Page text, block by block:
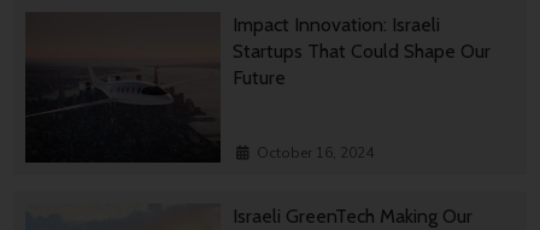
Impact Innovation: Israeli
Startups That Could Shape Our
Future
October 16, 2024
Israeli GreenTech Making Our